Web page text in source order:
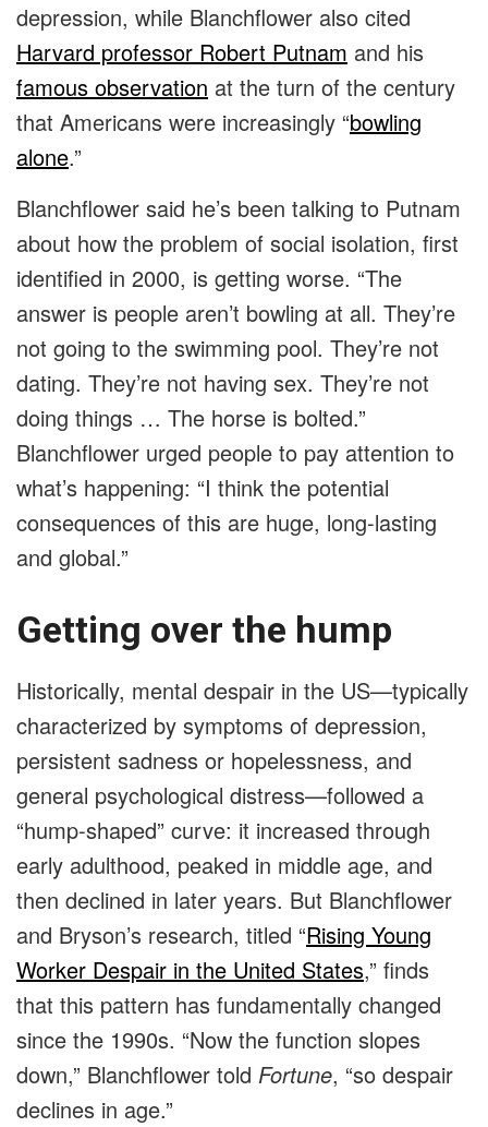
depression, while Blanchflower also cited
Harvard professor Robert Putnam and his
famous observation at the turn of the century
that Americans were increasingly “bowling
alone.”
Blanchflower said he’s been talking to Putnam
about how the problem of social isolation, first
identified in 2000, is getting worse. “The
answer is people aren’t bowling at all. They’re
not going to the swimming pool. They’re not
dating. They’re not having sex. They’re not
doing things … The horse is bolted.”
Blanchflower urged people to pay attention to
what’s happening: “I think the potential
consequences of this are huge, long-lasting
and global.”
Getting over the hump
Historically, mental despair in the US—typically
characterized by symptoms of depression,
persistent sadness or hopelessness, and
general psychological distress—followed a
“hump-shaped” curve: it increased through
early adulthood, peaked in middle age, and
then declined in later years. But Blanchflower
and Bryson’s research, titled “Rising Young
Worker Despair in the United States,” finds
that this pattern has fundamentally changed
since the 1990s. “Now the function slopes
down,” Blanchflower told Fortune, “so despair
declines in age.”